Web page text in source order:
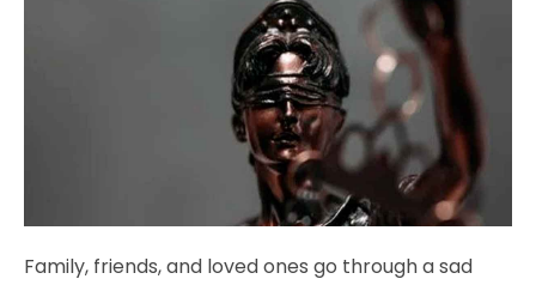
Family, friends, and loved ones go through a sad